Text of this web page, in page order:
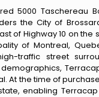
5000 Taschereau
the City of
of Highway 10 on the
of Montreal,
traffic street
At the time of
enabling